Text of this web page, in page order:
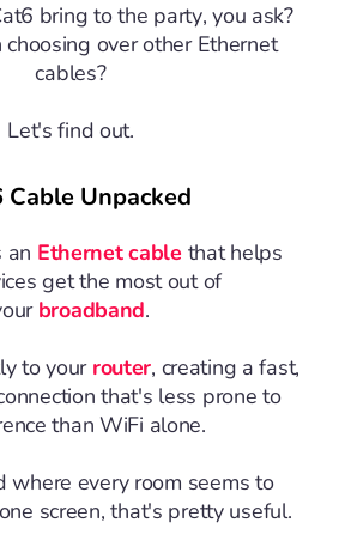
bring to the party, you ask?
over other Ethernet
cables?
Let's find out.
Cable Unpacked
an Ethernet cable that helps
get the most out of
broadband.
to your router, creating a fast,
that's less prone to
than WiFi alone.
where every room seems to
screen, that's pretty useful.